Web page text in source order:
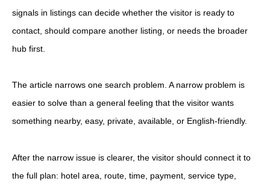
signals in listings can decide whether the visitor is ready to
contact, should compare another listing, or needs the broader
hub first.
The article narrows one search problem. A narrow problem is
easier to solve than a general feeling that the visitor wants
something nearby, easy, private, available, or English-friendly.
After the narrow issue is clearer, the visitor should connect it to
the full plan: hotel area, route, time, payment, service type,